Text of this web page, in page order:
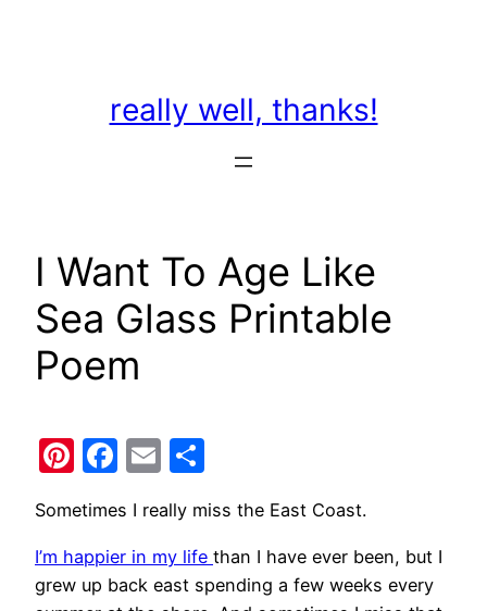
really well, thanks!
I Want To Age Like
Sea Glass Printable
Poem
Pinterest
Facebook
Email
Sometimes I really miss the East Coast.
I’m happier in my life than I have ever been, but I
grew up back east spending a few weeks every